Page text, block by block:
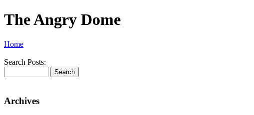
The Angry Dome
Home
Search Posts:
Archives